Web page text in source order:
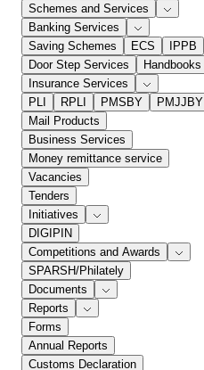
Schemes and Services
Banking Services
Saving Schemes
ECS IPPB
Door Step Services
Handbooks
Insurance Services
PLI
RPLI PMSBY PMJJBY
Mail Products
Business Services
Money remittance service
Vacancies
Tenders
Initiatives
DIGIPIN
Competitions and Awards
SPARSH/Philately
Documents
Reports
Forms
Annual Reports
Customs Declaration